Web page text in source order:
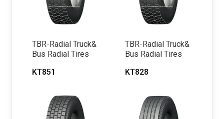
TBR-Radial Truck&
Bus Radial Tires
KT851
TBR-Radial Truck&
Bus Radial Tires
KT828